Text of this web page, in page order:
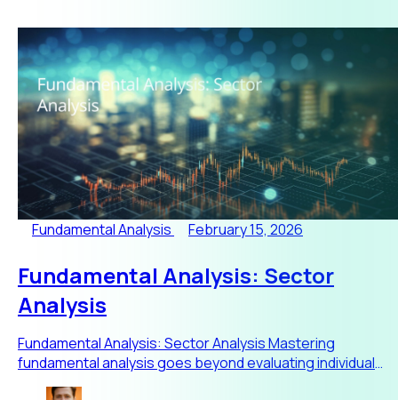
Fundamental Analysis February 15, 2026
Fundamental Analysis: Sector
Analysis
Fundamental Analysis: Sector Analysis Mastering
fundamental analysis goes beyond evaluating individual
stocks or trackin